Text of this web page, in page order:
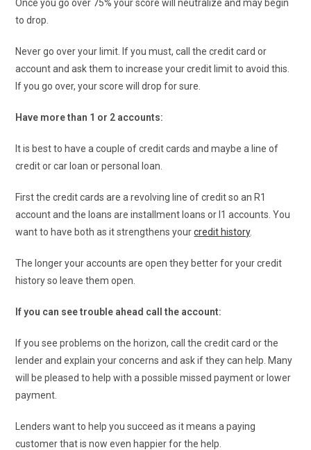
Once you go over 75% your score will neutralize and may begin
to drop.
Never go over your limit. If you must, call the credit card or
account and ask them to increase your credit limit to avoid this.
If you go over, your score will drop for sure.
Have more than 1 or 2 accounts:
It is best to have a couple of credit cards and maybe a line of
credit or car loan or personal loan.
First the credit cards are a revolving line of credit so an R1
account and the loans are installment loans or I1 accounts. You
want to have both as it strengthens yourcredit history.
The longer your accounts are open they better for your credit
history so leave them open.
If you can see trouble ahead call the account:
If you see problems on the horizon, call the credit card or the
lender and explain your concerns and ask if they can help. Many
will be pleased to help with a possible missed payment or lower
payment.
Lenders want to help you succeed as it means a paying
customer that is now even happier for the help.